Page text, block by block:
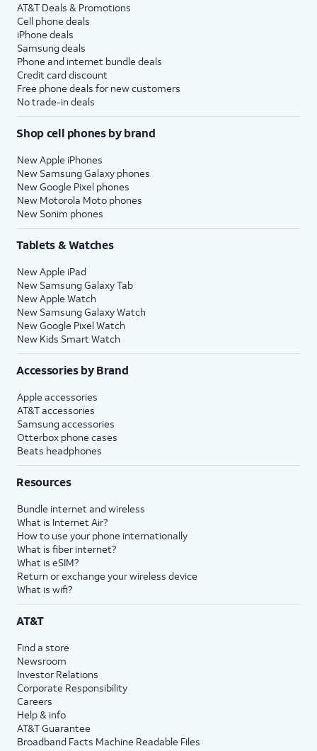
AT&T Deals & Promotions
Cell phone deals
iPhone deals
Samsung deals
Phone and internet bundle deals
Credit card discount
Free phone deals for new customers
No trade-in deals
Shop cell phones by brand
New Apple iPhones
New Samsung Galaxy phones
New Google Pixel phones
New Motorola Moto phones
New Sonim phones
Tablets & Watches
New Apple iPad
New Samsung Galaxy Tab
New Apple Watch
New Samsung Galaxy Watch
New Google Pixel Watch
New Kids Smart Watch
Accessories by Brand
Apple accessories
AT&T accessories
Samsung accessories
Otterbox phone cases
Beats headphones
Resources
Bundle internet and wireless
What is Internet Air?
How to use your phone internationally
What is fiber internet?
What is eSIM?
Return or exchange your wireless device
What is wifi?
AT&T
Find a store
Newsroom
Investor Relations
Corporate Responsibility
Careers
Help & info
AT&T Guarantee
Broadband Facts Machine Readable Files